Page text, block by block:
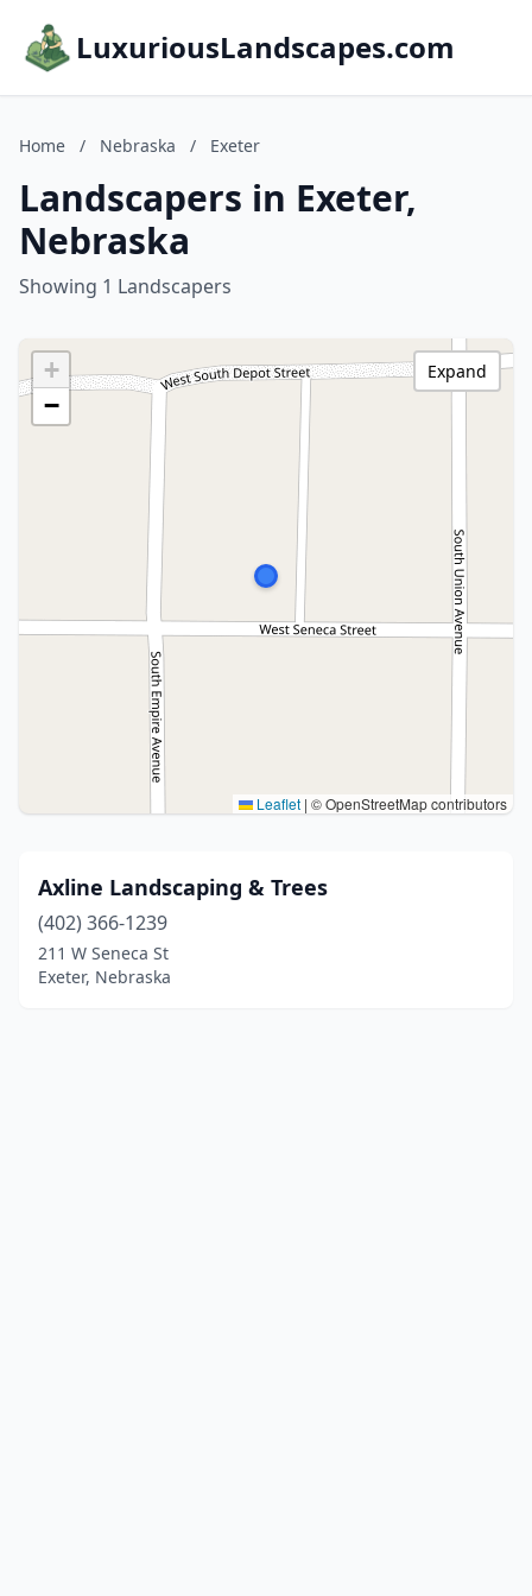
LuxuriousLandscapes.com
Home / Nebraska / Exeter
Landscapers in Exeter,
Nebraska
Showing 1 Landscapers
+
−
Leaflet | © OpenStreetMap contributors
Expand
Axline Landscaping & Trees
(402) 366-1239
211 W Seneca St
Exeter, Nebraska